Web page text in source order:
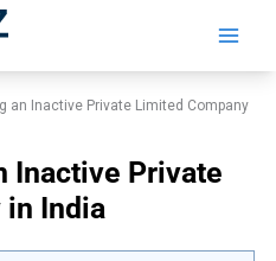
an Inactive Private Limited Company
Inactive Private
in India